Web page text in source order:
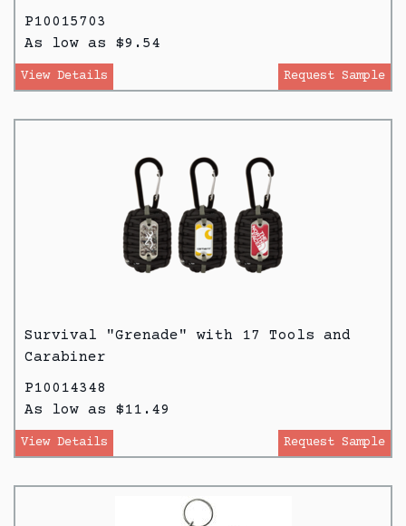
P10015703
As low as $9.54
View Details Request Sample
Survival "Grenade" with 17 Tools and
Carabiner
P10014348
As low as $11.49
View Details Request Sample